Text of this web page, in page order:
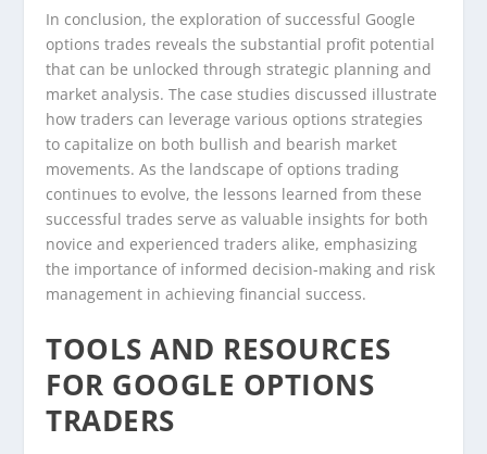
In conclusion, the exploration of successful Google
options trades reveals the substantial profit potential
that can be unlocked through strategic planning and
market analysis. The case studies discussed illustrate
how traders can leverage various options strategies
to capitalize on both bullish and bearish market
movements. As the landscape of options trading
continues to evolve, the lessons learned from these
successful trades serve as valuable insights for both
novice and experienced traders alike, emphasizing
the importance of informed decision-making and risk
management in achieving financial success.
TOOLS AND RESOURCES
FOR GOOGLE OPTIONS
TRADERS